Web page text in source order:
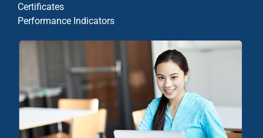
Certificates
Performance Indicators